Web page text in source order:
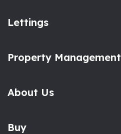
Lettings
Property Management
About Us
Buy